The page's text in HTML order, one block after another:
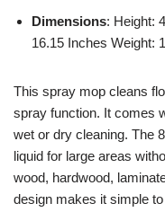
Dimensions: Height:
16.15 Inches Weight:
This spray mop cleans
spray function. It comes
wet or dry cleaning. The
liquid for large areas
wood, hardwood,
design makes it simple